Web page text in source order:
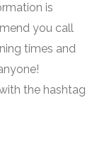
is
you call
times and
the hashtag